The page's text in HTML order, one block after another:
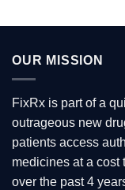
OUR MISSION
FixRx is part of a
outrageous new
patients access
medicines at a cost
over the past 4